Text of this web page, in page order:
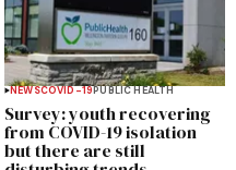
NEWSCOVID-19PUBLIC HEALTH
Survey: youth recovering
from COVID-19 isolation
but there are still